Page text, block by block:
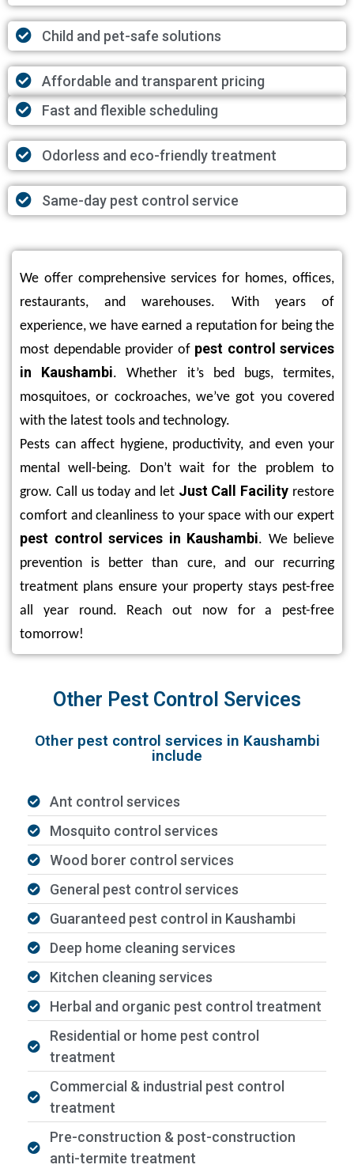
Child and pet-safe solutions
Affordable and transparent pricing
Fast and flexible scheduling
Odorless and eco-friendly treatment
Same-day pest control service
We offer comprehensive services for homes, offices,
restaurants, and warehouses. With years of
experience, we have earned a reputation for being the
most dependable provider of pest control services
in Kaushambi. Whether it’s bed bugs, termites,
mosquitoes, or cockroaches, we’ve got you covered
with the latest tools and technology.
Pests can affect hygiene, productivity, and even your
mental well-being. Don’t wait for the problem to
grow. Call us today and let Just Call Facility restore
comfort and cleanliness to your space with our expert
pest control services in Kaushambi. We believe
prevention is better than cure, and our recurring
treatment plans ensure your property stays pest-free
all year round. Reach out now for a pest-free
tomorrow!
Other Pest Control Services
Other pest control services in Kaushambi
include
Ant control services
Mosquito control services
Wood borer control services
General pest control services
Guaranteed pest control in Kaushambi
Deep home cleaning services
Kitchen cleaning services
Herbal and organic pest control treatment
Residential or home pest control
treatment
Commercial & industrial pest control
treatment
Pre-construction & post-construction
anti-termite treatment